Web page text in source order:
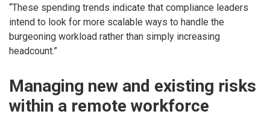
“These spending trends indicate that compliance leaders
intend to look for more scalable ways to handle the
burgeoning workload rather than simply increasing
headcount.”
Managing new and existing risks
within a remote workforce